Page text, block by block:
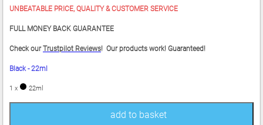
UNBEATABLE PRICE, QUALITY & CUSTOMER SERVICE
FULL MONEY BACK GUARANTEE
Check ourTrustpilot Reviews! Our products work! Guaranteed!
Black - 22ml
1 x 22ml
add to basket